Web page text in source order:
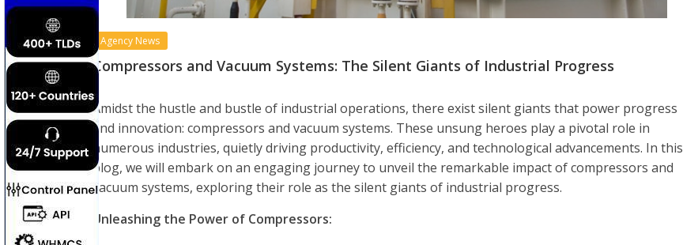
Agency News
Compressors and Vacuum Systems: The Silent Giants of Industrial Progress
Amidst the hustle and bustle of industrial operations, there exist silent giants that power progress
and innovation: compressors and vacuum systems. These unsung heroes play a pivotal role in
numerous industries, quietly driving productivity, efficiency, and technological advancements. In this
blog, we will embark on an engaging journey to unveil the remarkable impact of compressors and
vacuum systems, exploring their role as the silent giants of industrial progress.
Unleashing the Power of Compressors: